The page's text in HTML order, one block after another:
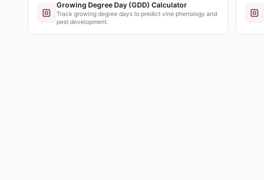
Growing Degree Day (GDD) Calculator
Track growing degree days to predict vine phenology and
pest development.